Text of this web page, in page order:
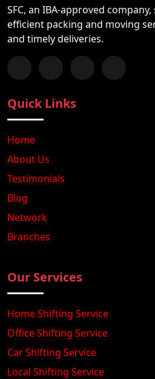
SFC, an IBA-approved
efficient packing and moving
and timely deliveries.
Follow us on Facebook
Chat with us on
Follow us on
Quick Links
Home
About Us
Testimonials
Blog
Network
Branches
Our Services
Home Shifting Service
Office Shifting Service
Car Shifting Service
Local Shifting Service